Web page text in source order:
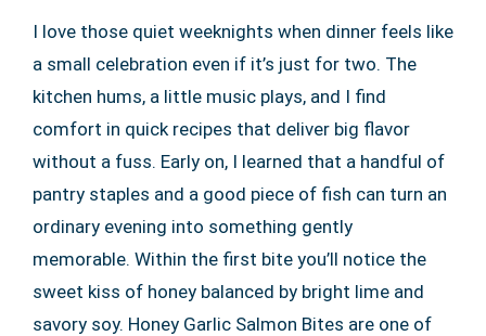
I love those quiet weeknights when dinner feels like
a small celebration even if it’s just for two. The
kitchen hums, a little music plays, and I find
comfort in quick recipes that deliver big flavor
without a fuss. Early on, I learned that a handful of
pantry staples and a good piece of fish can turn an
ordinary evening into something gently
memorable. Within the first bite you’ll notice the
sweet kiss of honey balanced by bright lime and
savory soy. Honey Garlic Salmon Bites are one of